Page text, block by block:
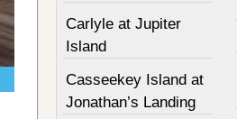
Carlyle at Jupiter
Island
Casseekey Island at
Jonathan’s Landing